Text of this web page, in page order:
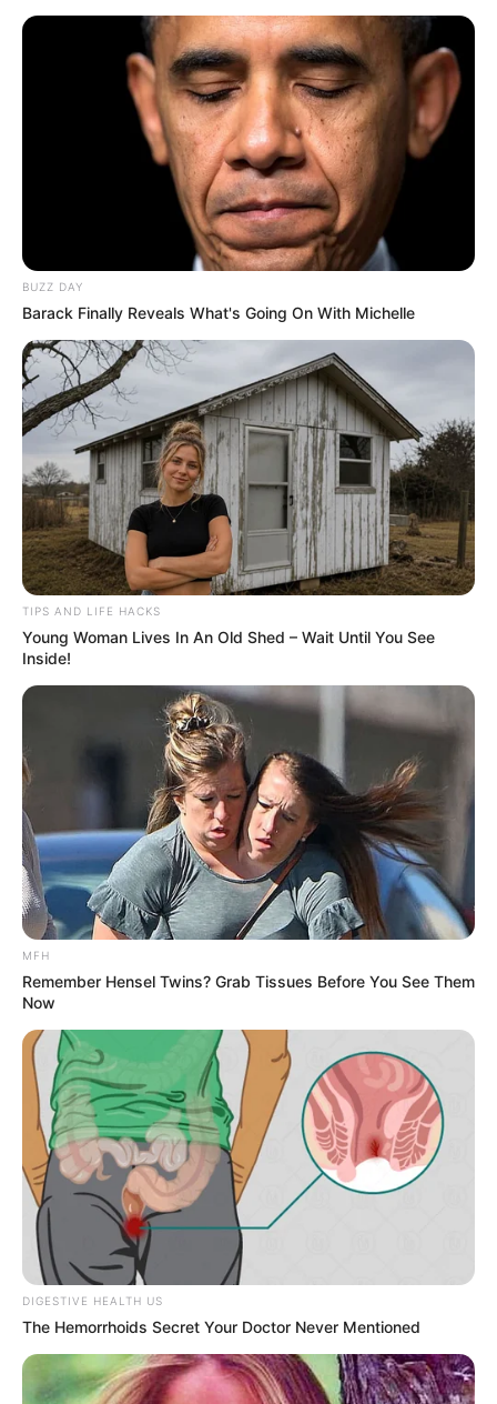
BUZZ DAY
Barack Finally Reveals What's Going On With Michelle
TIPS AND LIFE HACKS
Young Woman Lives In An Old Shed – Wait Until You See
Inside!
MFH
Remember Hensel Twins? Grab Tissues Before You See Them
Now
DIGESTIVE HEALTH US
The Hemorrhoids Secret Your Doctor Never Mentioned